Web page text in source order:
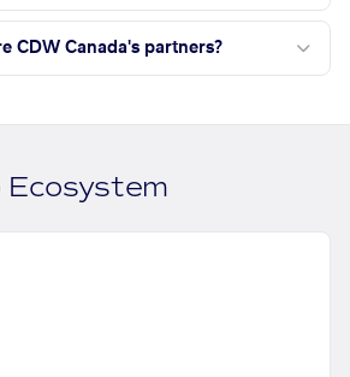
CDW Canada's partners?